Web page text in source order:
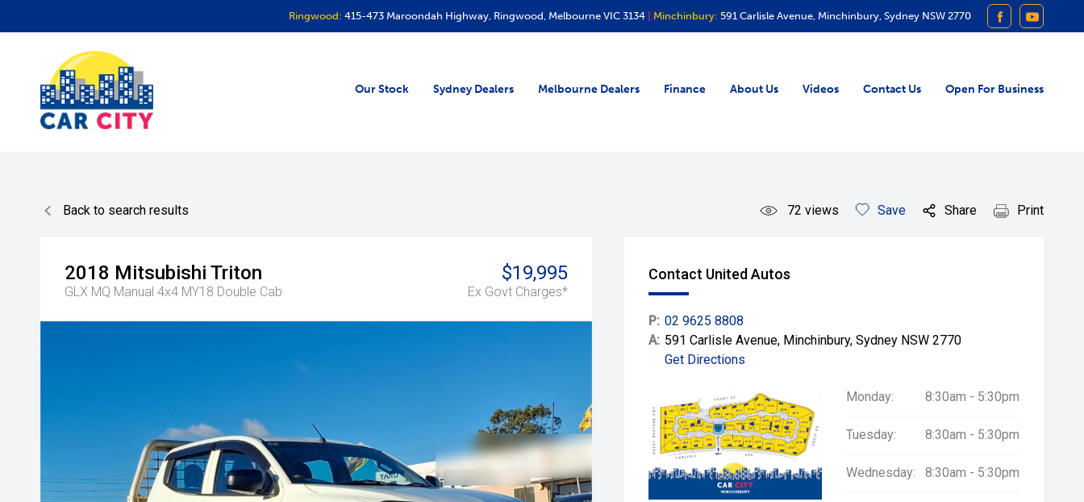
Ringwood: 415-473 Maroondah Highway, Ringwood, Melbourne VIC 3134 Minchinbury: 591 Carlisle Avenue, Minchinbury, Sydney NSW 2770
FACEBOOK
Our Stock Sydney Dealers Melbourne Dealers Finance About Us Videos Contact Us Open For Business
Back to search results 72 views Save Share Print
2018 Mitsubishi Triton
GLX MQ Manual 4x4 MY18 Double Cab
$19,995
Ex Govt Charges*
Contact United Autos
P: 02 9625 8808
A: 591 Carlisle Avenue, Minchinbury, Sydney NSW 2770
Get Directions
Monday: 8:30am - 5:30pm
Tuesday: 8:30am - 5:30pm
Wednesday: 8:30am - 5:30pm